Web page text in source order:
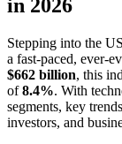
in 2026
Stepping into the
a fast-paced, ever-
$662 billion, this
of8.4%. With
segments, key
investors, and